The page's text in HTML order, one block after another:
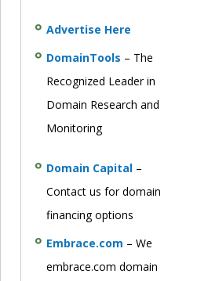
Advertise Here
DomainTools – The
Recognized Leader in
Domain Research and
Monitoring
Domain Capital –
Contact us for domain
financing options
Embrace.com – We
embrace.com domain